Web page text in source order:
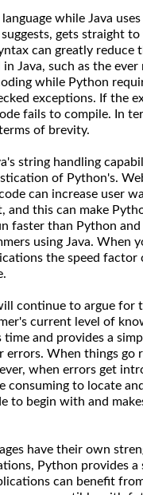
while Java
suggests, gets straight
can greatly
Java, such as the
while Python
exceptions. If the
fails to compile. In
of brevity.
string handling
of Python's.
can increase user
and this can make
faster than Python
using Java. When
the speed
continue to argue for
current level of
and provides a
errors. When things go
when errors get
consuming to locate
to begin with and
have their own
Python provides
can benefit